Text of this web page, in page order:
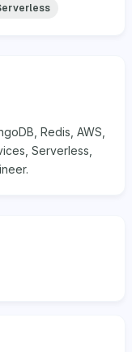
Redis, AWS,
Serverless,